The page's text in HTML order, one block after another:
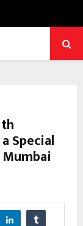
Special